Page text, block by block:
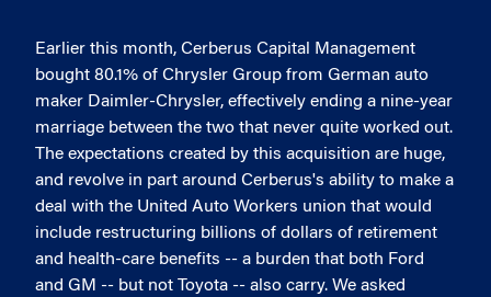
Earlier this month, Cerberus Capital Management
bought 80.1% of Chrysler Group from German auto
maker Daimler-Chrysler, effectively ending a nine-year
marriage between the two that never quite worked out.
The expectations created by this acquisition are huge,
and revolve in part around Cerberus's ability to make a
deal with the United Auto Workers union that would
include restructuring billions of dollars of retirement
and health-care benefits -- a burden that both Ford
and GM -- but not Toyota -- also carry. We asked